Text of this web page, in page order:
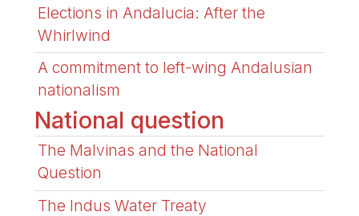
Elections in Andalucia: After the
Whirlwind
A commitment to left-wing Andalusian
nationalism
National question
The Malvinas and the National
Question
The Indus Water Treaty